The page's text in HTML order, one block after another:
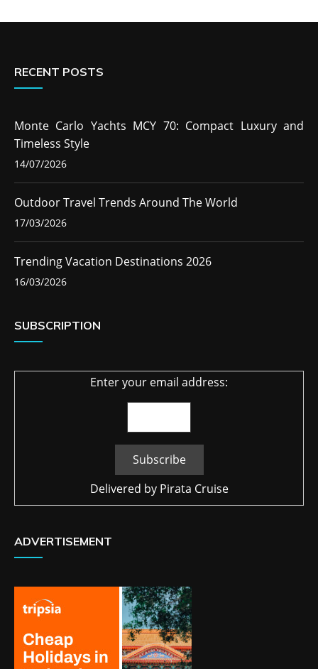
RECENT POSTS
Monte Carlo Yachts MCY 70: Compact Luxury and
Timeless Style
14/07/2026
Outdoor Travel Trends Around The World
17/03/2026
Trending Vacation Destinations 2026
16/03/2026
SUBSCRIPTION
Enter your email address:
Delivered by Pirata Cruise
ADVERTISEMENT